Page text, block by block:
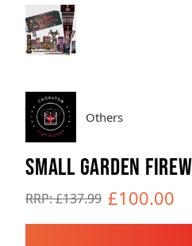
Others
SMALL GARDEN
RRP: £137.99 £100.00